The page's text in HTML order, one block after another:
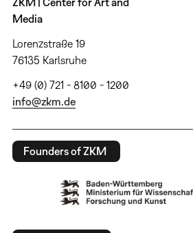
Media
Lorenzstraße 19
76135 Karlsruhe
+49 (0) 721 - 8100 - 1200
info@zkm.de
Founders of ZKM